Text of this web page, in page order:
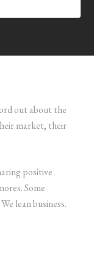
out about the
market, their
positive
Some
lean business.